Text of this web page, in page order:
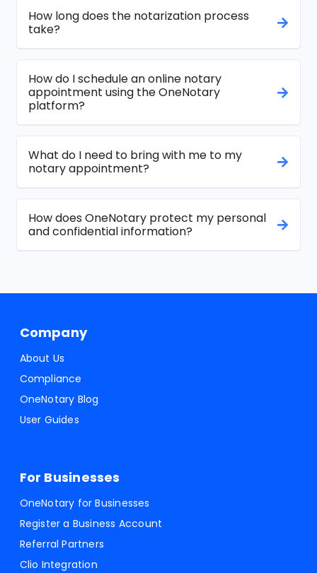
How long does the notarization process
take?
How do I schedule an online notary
appointment using the OneNotary
platform?
What do I need to bring with me to my
notary appointment?
How does OneNotary protect my personal
and confidential information?
Company
About Us
Compliance
OneNotary Blog
User Guides
For Businesses
OneNotary for Businesses
Register a Business Account
Referral Partners
Clio Integration